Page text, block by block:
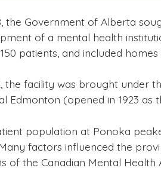
the Government of Alberta
of a mental health
patients, and included
the facility was brought under
Edmonton (opened in 1923
population at Ponoka
Many factors influenced the
of the Canadian Mental